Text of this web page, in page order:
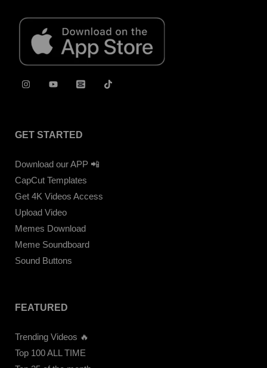
GET STARTED
Download our APP 📲
CapCut Templates
Get 4K Videos Access
Upload Video
Memes Download
Meme Soundboard
Sound Buttons
FEATURED
Trending Videos 🔥
Top 100 ALL TIME